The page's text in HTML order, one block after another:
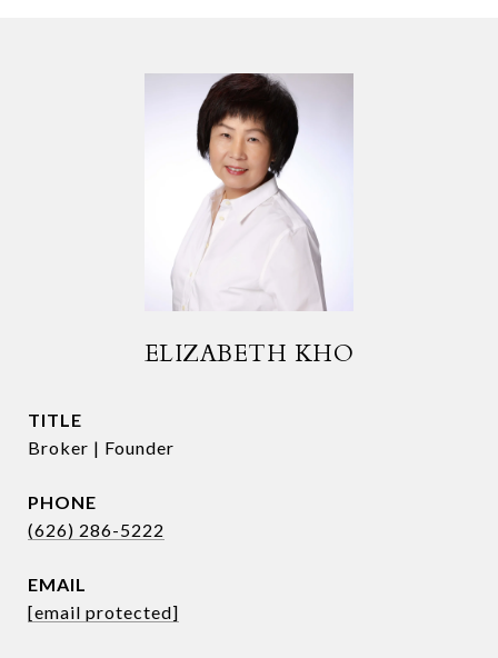
ELIZABETH KHO
TITLE
Broker | Founder
PHONE
(626) 286-5222
EMAIL
[email protected]